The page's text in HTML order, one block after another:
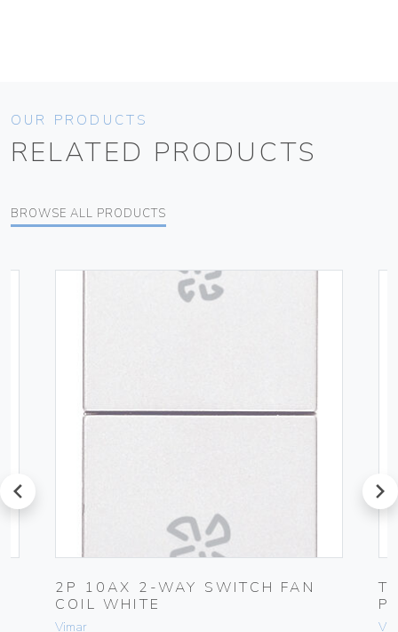
OUR PRODUCTS
RELATED PRODUCTS
BROWSE ALL PRODUCTS
prev
2P 10AX 2-WAY SWITCH FAN
COIL WHITE
Vimar
next